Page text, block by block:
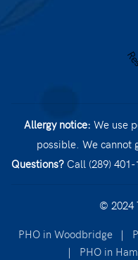
Allergy notice: We use
possible. We cannot
Questions? Call (289) 401-
© 2024
PHO in Woodbridge |
|
PHO in